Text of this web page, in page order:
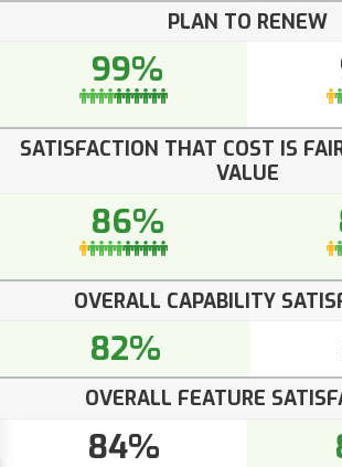
PLAN TO RENEW
99%
SATISFACTION THAT COST IS
VALUE
86%
OVERALL CAPABILITY
82%
OVERALL FEATURE
84%